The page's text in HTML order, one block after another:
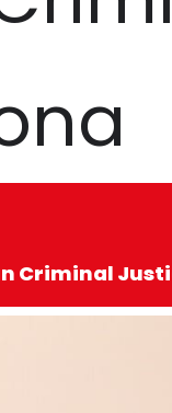
Criminal